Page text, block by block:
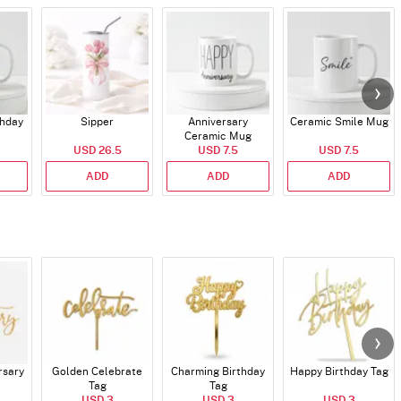
Sipper
USD 26.5
ADD
Anniversary
Ceramic Mug
USD 7.5
ADD
Ceramic Smile Mug
USD 7.5
ADD
Golden Celebrate
Tag
Charming Birthday
Tag
Happy Birthday Tag